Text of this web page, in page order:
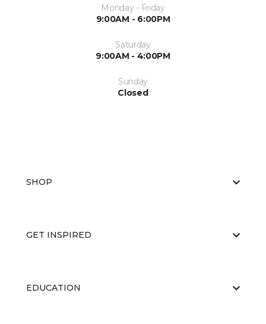
Monday - Friday
9:00AM - 6:00PM
Saturday
9:00AM - 4:00PM
Sunday
Closed
SHOP
GET INSPIRED
EDUCATION